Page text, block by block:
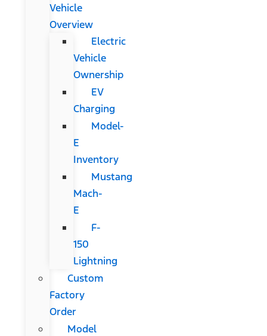
Vehicle
Overview
Electric
Vehicle
Ownership
EV
Charging
Model-
E
Inventory
Mustang
Mach-
E
F-
150
Lightning
Custom
Factory
Order
Model